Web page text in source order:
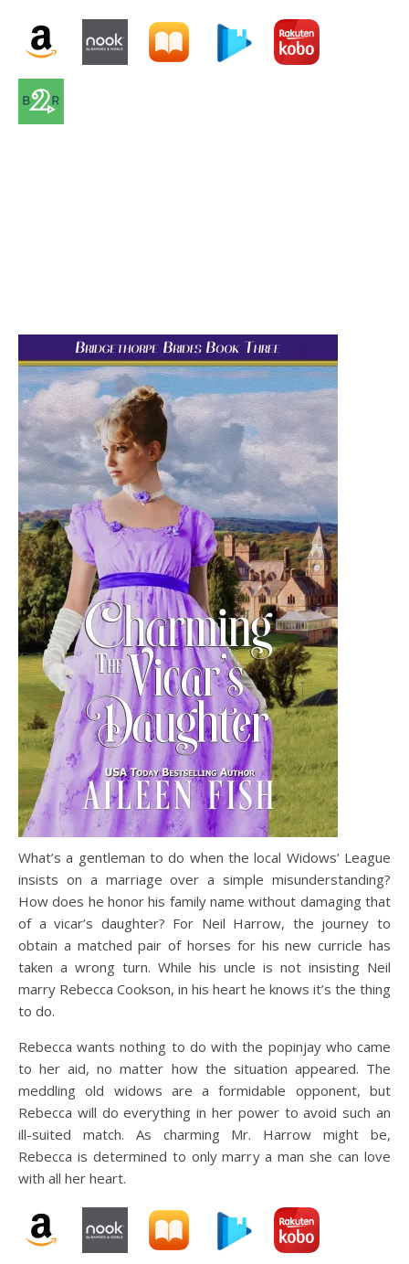
What’s a gentleman to do when the local Widows’ League
insists on a marriage over a simple misunderstanding?
How does he honor his family name without damaging that
of a vicar’s daughter? For Neil Harrow, the journey to
obtain a matched pair of horses for his new curricle has
taken a wrong turn. While his uncle is not insisting Neil
marry Rebecca Cookson, in his heart he knows it’s the thing
to do.
Rebecca wants nothing to do with the popinjay who came
to her aid, no matter how the situation appeared. The
meddling old widows are a formidable opponent, but
Rebecca will do everything in her power to avoid such an
ill-suited match. As charming Mr. Harrow might be,
Rebecca is determined to only marry a man she can love
with all her heart.